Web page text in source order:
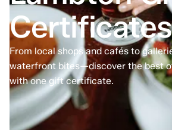
Certificates
From local shops and cafés to
waterfront bites—discover the best
with one gift certificate.